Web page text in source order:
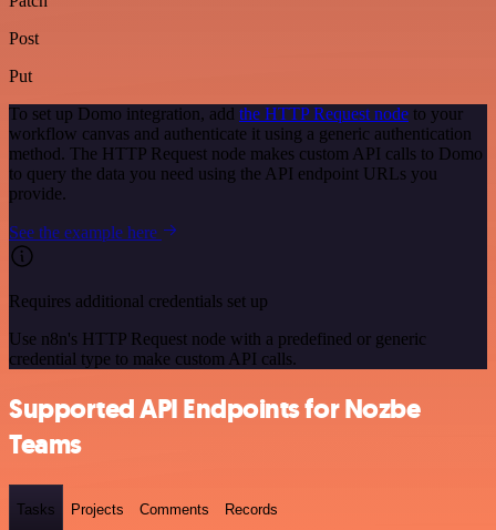
Post
Put
To set up Domo integration, add the HTTP Request node to your
workflow canvas and authenticate it using a generic authentication
method. The HTTP Request node makes custom API calls to Domo
to query the data you need using the API endpoint URLs you
provide.
See the example here
Requires additional credentials set up
Use n8n's HTTP Request node with a predefined or generic
credential type to make custom API calls.
Supported API Endpoints for Nozbe
Teams
Tasks Projects Comments Records